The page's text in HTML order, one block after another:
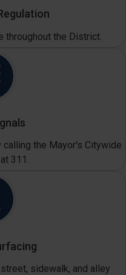
throughout the District.
the Mayor's Citywide
311.
sidewalk, and alley